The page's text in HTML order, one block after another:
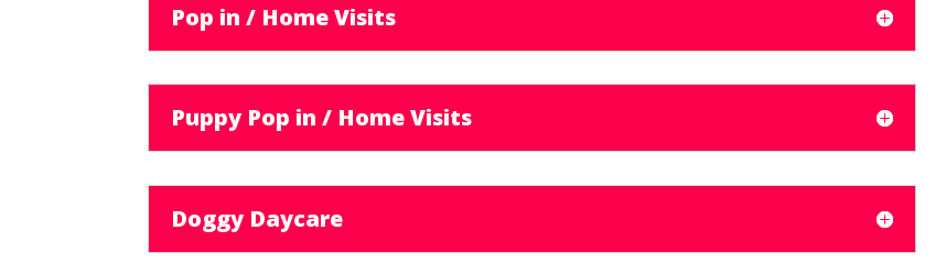
Pop in / Home Visits
Puppy Pop in / Home Visits
Doggy Daycare